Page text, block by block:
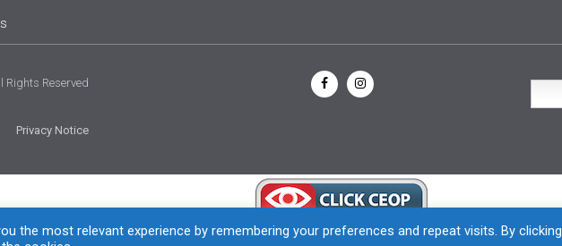
Rights Reserved
Privacy Notice
the most relevant experience by remembering your preferences and repeat visits. By clicking